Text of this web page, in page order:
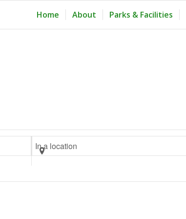
Home About Parks & Facilities
Enter
Location.
Search
for